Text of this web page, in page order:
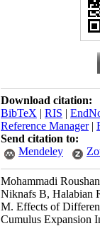
Download citation:
BibTeX | RIS |
Reference Manager|
Send citation to:
Mendeley
Mohammadi
Niknafs B, Halabian
M. Effects of
Cumulus Expansion